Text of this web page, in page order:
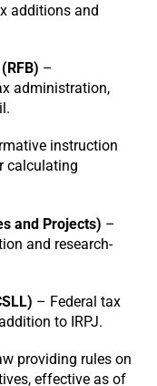
additions and
–
administration,
instruction
calculating
and Projects) –
and research-
– Federal tax
to IRPJ.
providing rules on
effective as of